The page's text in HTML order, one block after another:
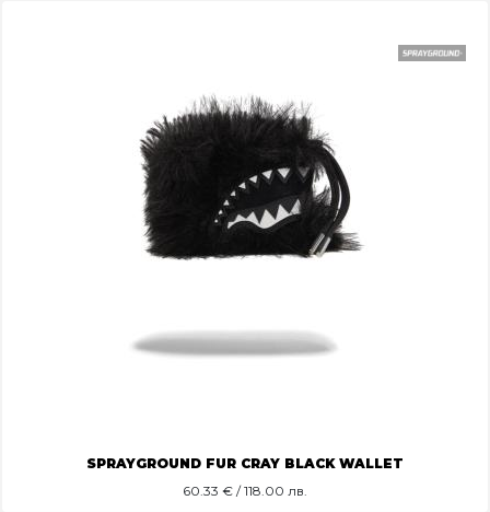
SPRAYGROUND FUR CRAY BLACK WALLET
60.33 € / 118.00 лв.